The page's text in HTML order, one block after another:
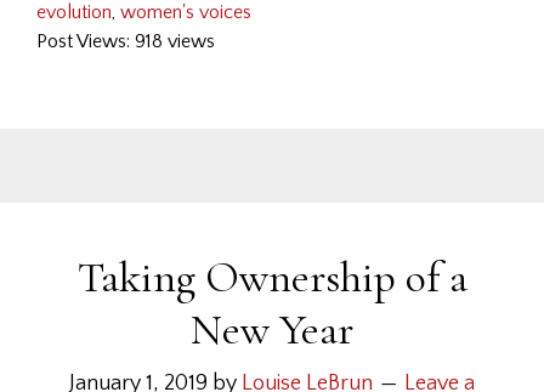
evolution, women's voices
Post Views: 918 views
Taking Ownership of a
New Year
January 1, 2019 by Louise LeBrun
Leave a